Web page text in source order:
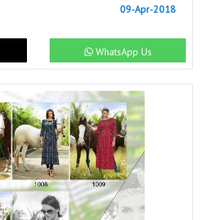
09-Apr-2018
WhatsApp Us